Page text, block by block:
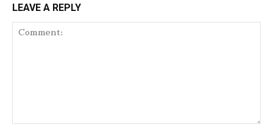
LEAVE A REPLY